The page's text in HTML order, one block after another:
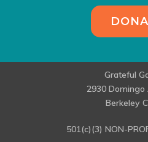
Grateful
2930
Berkeley
501(c)(3) NON-